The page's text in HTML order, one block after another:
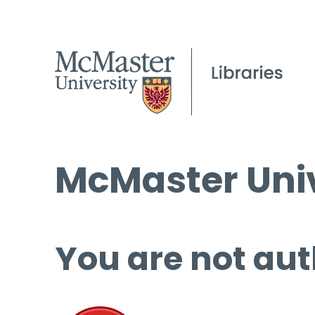
McMaster
You are not